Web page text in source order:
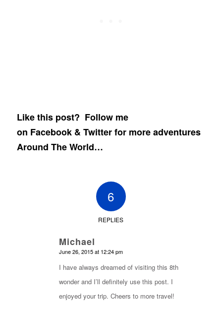
Like this post? Follow me
on Facebook&Twitterfor more adventures
Around The World…
6
REPLIES
Michael
says:
June 26, 2015 at 12:24 pm
I have always dreamed of visiting this 8th
wonder and I’ll definitely use this post. I
enjoyed your trip. Cheers to more travel!